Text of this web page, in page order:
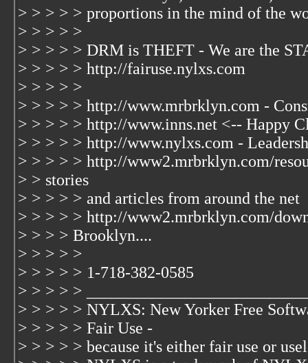
> > > > > proportions in the mind of the
> > > > >
> > > > > DRM is THEFT - We are the
> > > > > http://fairuse.nylxs.com
> > > > >
> > > > > http://www.mrbrklyn.com -
> > > > > http://www.inns.net <-- Happy
> > > > > http://www.nylxs.com -
> > > > > http://www2.mrbrklyn.com/
> > stories
> > > > > and articles from around the net
> > > > > http://www2.mrbrklyn.com/
> > > > Brooklyn....
> > > > >
> > > > > 1-718-382-0585
> > > > >
> > > > > NYLXS: New Yorker Free
> > > > > Fair Use -
> > > > > because it's either fair use or